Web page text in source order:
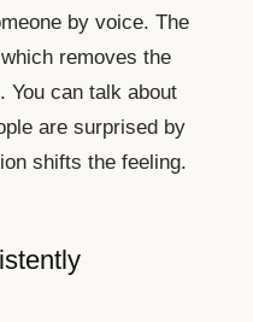
by voice. The
removes the
You can talk about
are surprised by
shifts the feeling.